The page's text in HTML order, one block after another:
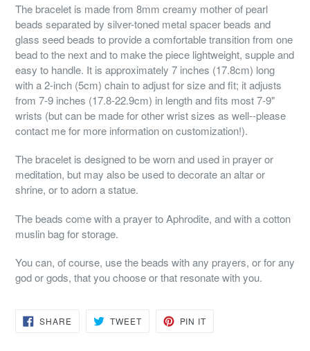
The bracelet is made from 8mm creamy mother of pearl
beads separated by silver-toned metal spacer beads and
glass seed beads to provide a comfortable transition from one
bead to the next and to make the piece lightweight, supple and
easy to handle. It is approximately 7 inches (17.8cm) long
with a 2-inch (5cm) chain to adjust for size and fit; it adjusts
from 7-9 inches (17.8-22.9cm) in length and fits most 7-9"
wrists (but can be made for other wrist sizes as well--please
contact me for more information on customization!).
The bracelet is designed to be worn and used in prayer or
meditation, but may also be used to decorate an altar or
shrine, or to adorn a statue.
The beads come with a prayer to Aphrodite, and with a cotton
muslin bag for storage.
You can, of course, use the beads with any prayers, or for any
god or gods, that you choose or that resonate with you.
SHARESHARE
ON
TWEETTWEET PIN IT